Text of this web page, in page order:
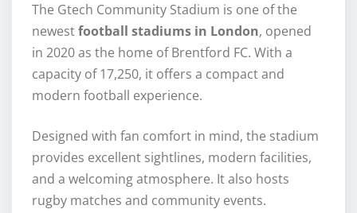
The Gtech Community Stadium is one of the
newestfootball stadiums in London, opened
in 2020 as the home of Brentford FC. With a
capacity of 17,250, it offers a compact and
modern football experience.
Designed with fan comfort in mind, the stadium
provides excellent sightlines, modern facilities,
and a welcoming atmosphere. It also hosts
rugby matches and community events.